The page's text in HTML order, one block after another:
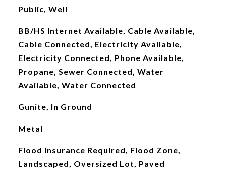
Public, Well
BB/HS Internet Available, Cable Available,
Cable Connected, Electricity Available,
Electricity Connected, Phone Available,
Propane, Sewer Connected, Water
Available, Water Connected
Gunite, In Ground
Metal
Flood Insurance Required, Flood Zone,
Landscaped, Oversized Lot, Paved